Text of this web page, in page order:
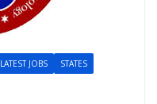
LATEST JOBS
STATES